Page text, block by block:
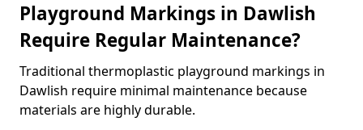
Playground Markings in Dawlish
Require Regular Maintenance?
Traditional thermoplastic playground markings in
Dawlish require minimal maintenance because
materials are highly durable.